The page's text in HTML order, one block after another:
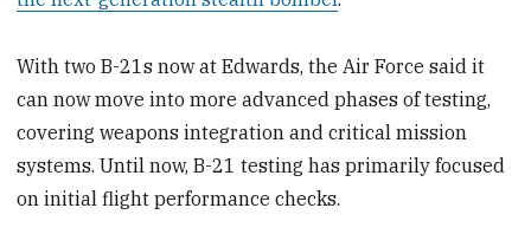
With two B-21s now at Edwards, the Air Force said it
can now move into more advanced phases of testing,
covering weapons integration and critical mission
systems. Until now, B-21 testing has primarily focused
on initial flight performance checks.